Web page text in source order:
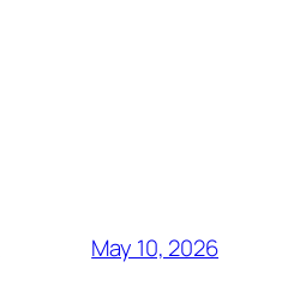
May 10, 2026